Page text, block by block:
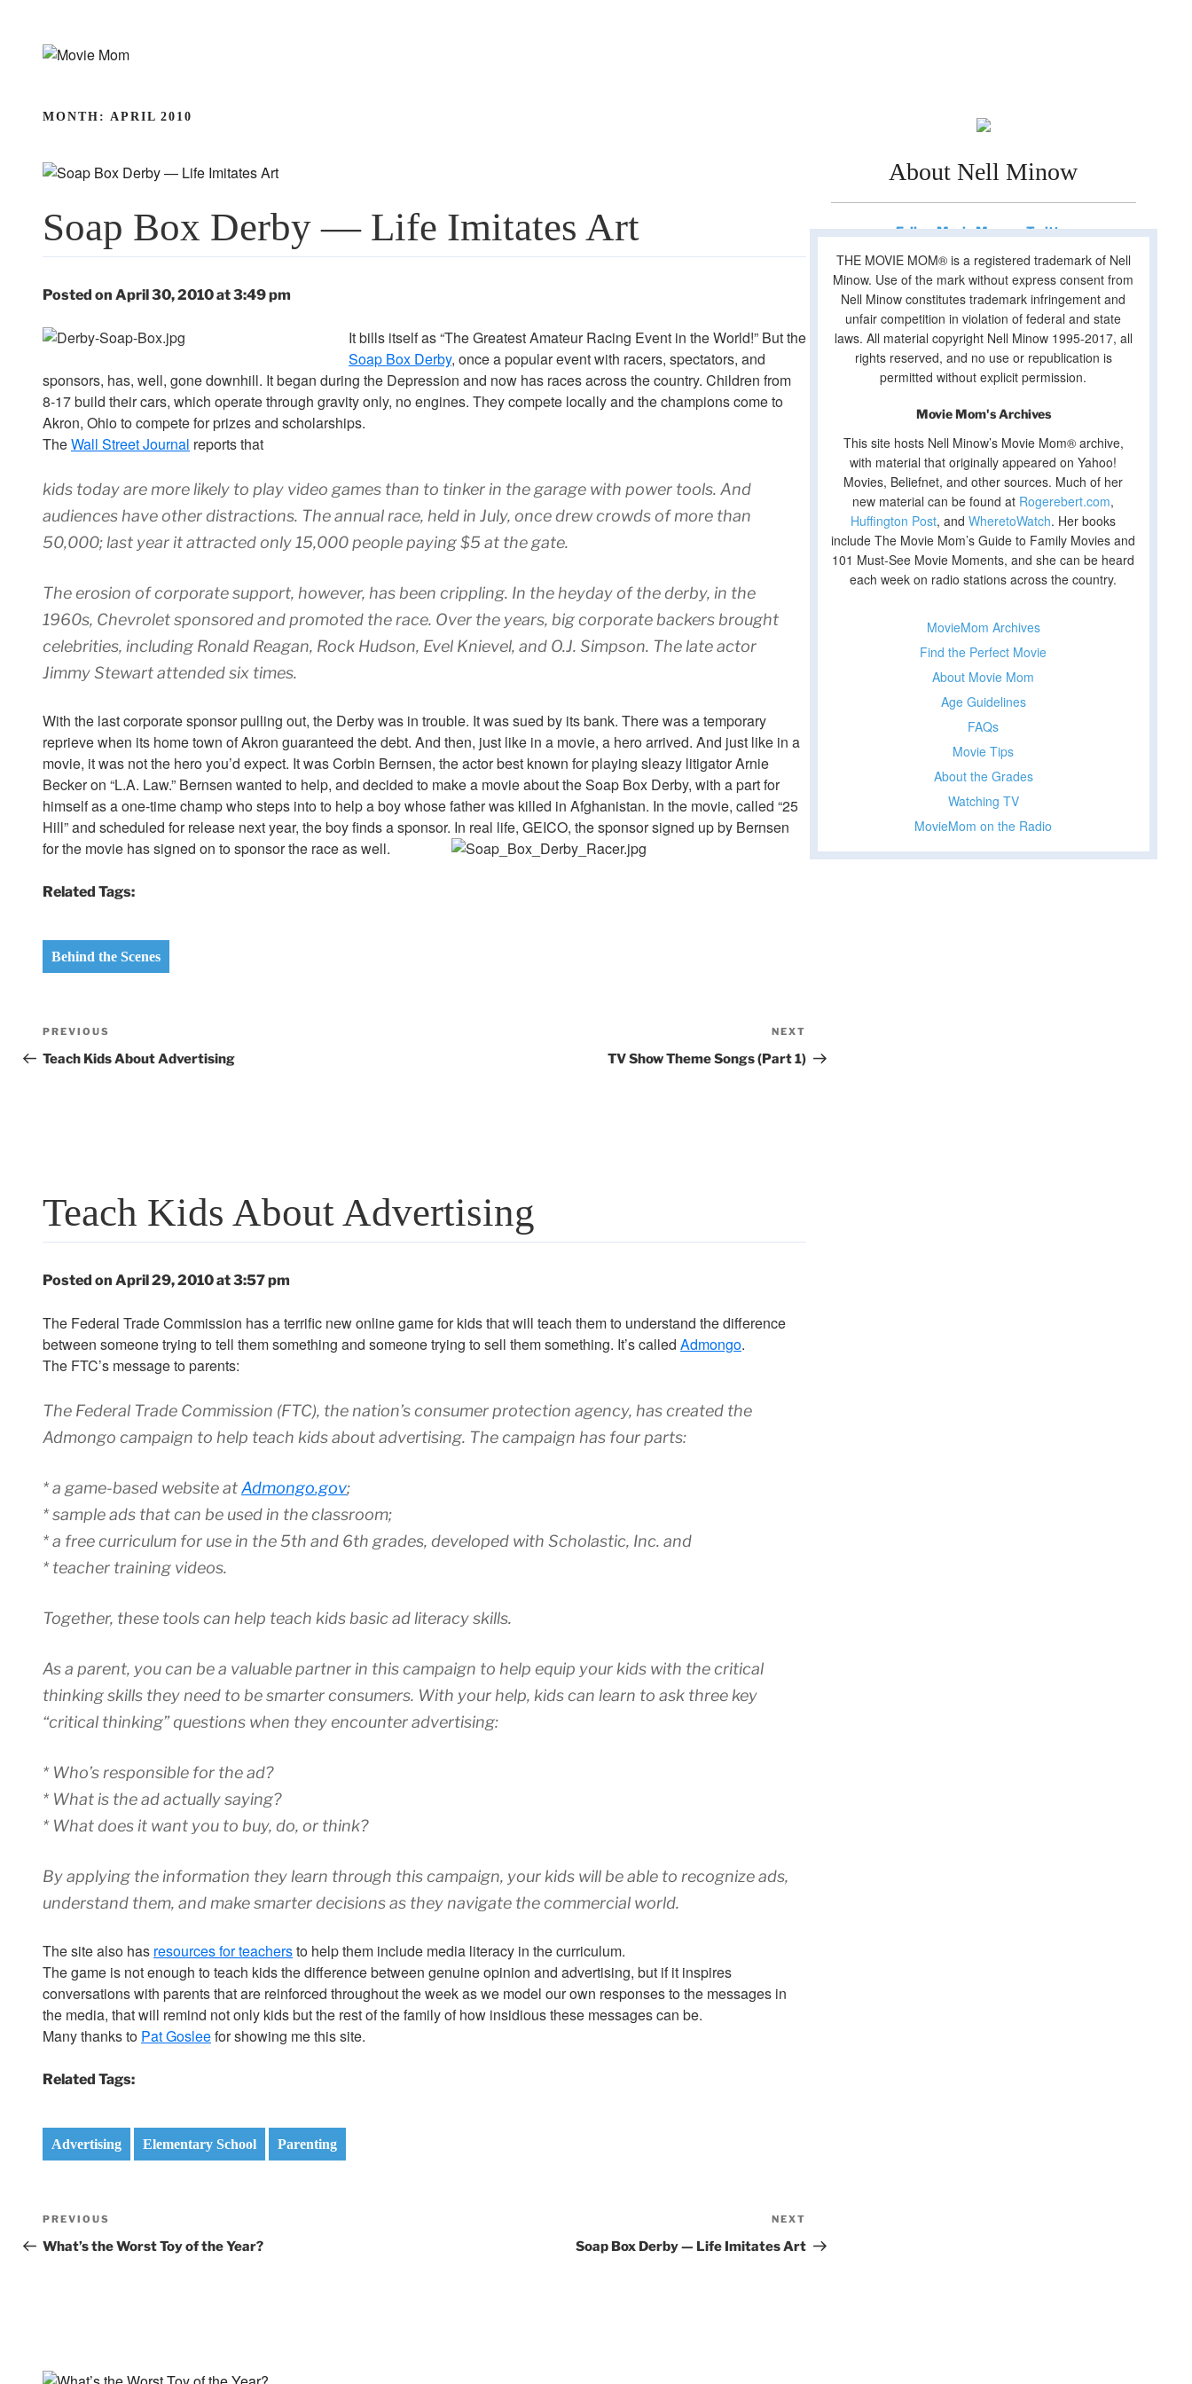
MONTH: APRIL 2010
Soap Box Derby — Life Imitates Art
Posted on April 30, 2010 at 3:49 pm
It bills itself as “The Greatest Amateur Racing Event in the World!” But the
Soap Box Derby, once a popular event with racers, spectators, and
sponsors, has, well, gone downhill. It began during the Depression and now has races across the country. Children from
8-17 build their cars, which operate through gravity only, no engines. They compete locally and the champions come to
Akron, Ohio to compete for prizes and scholarships.
TheWall Street Journal reports that
kids today are more likely to play video games than to tinker in the garage with power tools. And
audiences have other distractions. The annual race, held in July, once drew crowds of more than
50,000; last year it attracted only 15,000 people paying $5 at the gate.
The erosion of corporate support, however, has been crippling. In the heyday of the derby, in the
1960s, Chevrolet sponsored and promoted the race. Over the years, big corporate backers brought
celebrities, including Ronald Reagan, Rock Hudson, Evel Knievel, and O.J. Simpson. The late actor
Jimmy Stewart attended six times.
With the last corporate sponsor pulling out, the Derby was in trouble. It was sued by its bank. There was a temporary
reprieve when its home town of Akron guaranteed the debt. And then, just like in a movie, a hero arrived. And just like in a
movie, it was not the hero you’d expect. It was Corbin Bernsen, the actor best known for playing sleazy litigator Arnie
Becker on “L.A. Law.” Bernsen wanted to help, and decided to make a movie about the Soap Box Derby, with a part for
himself as a one-time champ who steps into to help a boy whose father was killed in Afghanistan. In the movie, called “25
Hill” and scheduled for release next year, the boy finds a sponsor. In real life, GEICO, the sponsor signed up by Bernsen
for the movie has signed on to sponsor the race as well.
Related Tags:
Behind the Scenes
Post
navigation
Previous
Post
PREVIOUS
Teach Kids About Advertising
Post
NEXT
TV Show Theme Songs (Part 1)
Teach Kids About Advertising
Posted on April 29, 2010 at 3:57 pm
The Federal Trade Commission has a terrific new online game for kids that will teach them to understand the difference
between someone trying to tell them something and someone trying to sell them something. It’s called Admongo.
The FTC’s message to parents:
The Federal Trade Commission (FTC), the nation’s consumer protection agency, has created the
Admongo campaign to help teach kids about advertising. The campaign has four parts:
* a game-based website atAdmongo.gov;
* sample ads that can be used in the classroom;
* a free curriculum for use in the 5th and 6th grades, developed with Scholastic, Inc. and
* teacher training videos.
Together, these tools can help teach kids basic ad literacy skills.
As a parent, you can be a valuable partner in this campaign to help equip your kids with the critical
thinking skills they need to be smarter consumers. With your help, kids can learn to ask three key
“critical thinking” questions when they encounter advertising:
* Who’s responsible for the ad?
* What is the ad actually saying?
* What does it want you to buy, do, or think?
By applying the information they learn through this campaign, your kids will be able to recognize ads,
understand them, and make smarter decisions as they navigate the commercial world.
The site also has resources for teachersto help them include media literacy in the curriculum.
The game is not enough to teach kids the difference between genuine opinion and advertising, but if it inspires
conversations with parents that are reinforced throughout the week as we model our own responses to the messages in
the media, that will remind not only kids but the rest of the family of how insidious these messages can be.
Many thanks to Pat Gosleefor showing me this site.
Related Tags:
Advertising Elementary School Parenting
Post
navigation
Previous
Post
PREVIOUS
What’s the Worst Toy of the Year?
Post
NEXT
Soap Box Derby — Life Imitates Art
About Nell Minow
Follow Movie Mom on Twitter
THE MOVIE MOM® is a registered trademark of Nell
Minow. Use of the mark without express consent from
Nell Minow constitutes trademark infringement and
unfair competition in violation of federal and state
laws. All material copyright Nell Minow 1995-2017, all
rights reserved, and no use or republication is
permitted without explicit permission.
Movie Mom's Archives
This site hosts Nell Minow’s Movie Mom® archive,
with material that originally appeared on Yahoo!
Movies, Beliefnet, and other sources. Much of her
new material can be found at Rogerebert.com,
Huffington Post, andWheretoWatch. Her books
include The Movie Mom’s Guide to Family Movies and
101 Must-See Movie Moments, and she can be heard
each week on radio stations across the country.
MovieMom Archives
Find the Perfect Movie
About Movie Mom
Age Guidelines
FAQs
Movie Tips
About the Grades
Watching TV
MovieMom on the Radio